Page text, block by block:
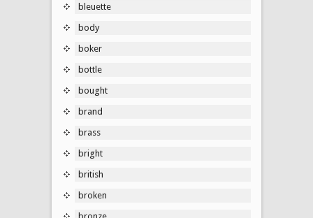
bleuette
body
boker
bottle
bought
brand
brass
bright
british
broken
bronze